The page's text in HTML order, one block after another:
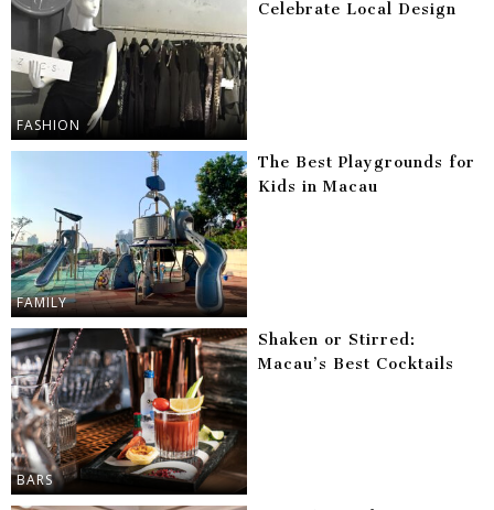
FASHION
Celebrate Local Design
FAMILY
The Best Playgrounds for
Kids in Macau
BARS
Shaken or Stirred:
Macau’s Best Cocktails